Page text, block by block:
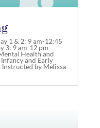
1 & 2: 9 am-12:45
3: 9 am-12 pm
Health and
and Early
by Melissa